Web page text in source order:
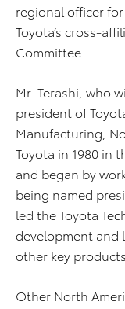
regional officer
Toyota’s cross-
Committee.
Mr. Terashi, who
president of
Manufacturing,
Toyota in 1980 in
and began by
being named
led the Toyota
development and
other key
Other North